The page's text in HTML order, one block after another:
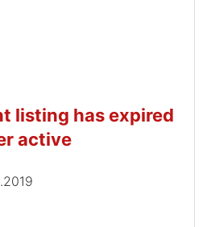
listing has expired
active